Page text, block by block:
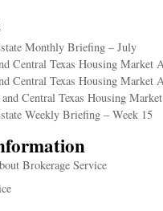
Monthly Briefing – July
Central Texas Housing Market
Central Texas Housing Market
Central Texas Housing
Weekly Briefing – Week 15
Brokerage Service